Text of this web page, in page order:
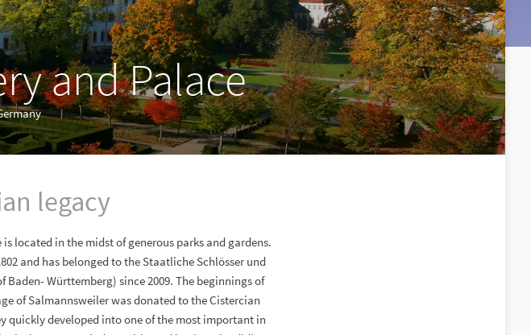
and Palace
legacy
located in the midst of generous parks and gardens.
and has belonged to the Staatliche Schlösser und
Württemberg) since 2009. The beginnings of
of Salmannsweiler was donated to the Cistercian
quickly developed into one of the most important in